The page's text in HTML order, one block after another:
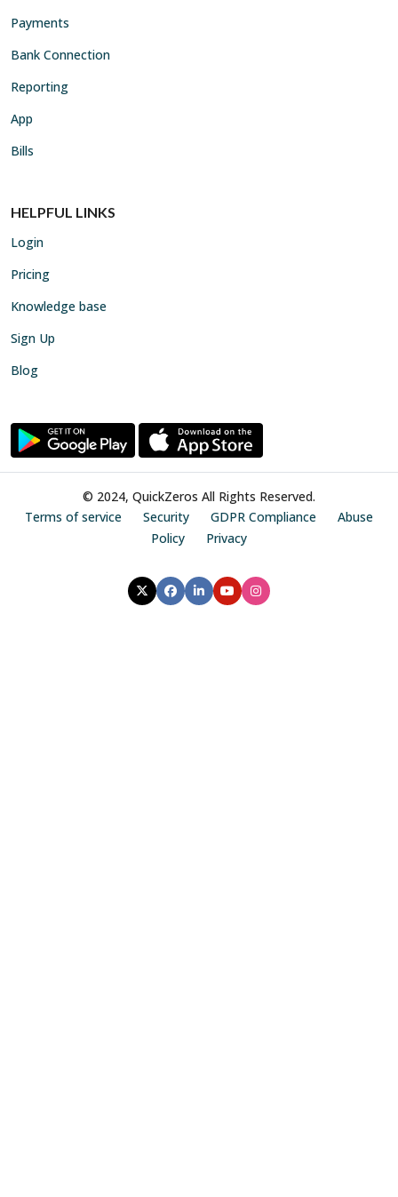
Payments
Bank Connection
Reporting
App
Bills
HELPFUL LINKS
Login
Pricing
Knowledge base
Sign Up
Blog
© 2024, QuickZeros All Rights Reserved.
Terms of service
Security GDPR Compliance
Abuse
Policy
Privacy